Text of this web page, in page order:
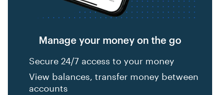
Manage your money on the go
Secure 24/7 access to your money
View balances, transfer money between
accounts